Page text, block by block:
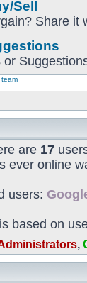
Sell
Share it
or
team
are 17
ever online
users:
based on
,